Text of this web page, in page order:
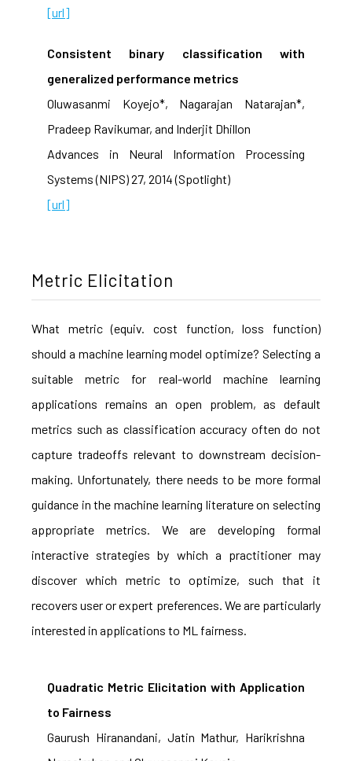
[url]
Consistent binary classification with
generalized performance metrics
Oluwasanmi Koyejo*, Nagarajan Natarajan*,
Pradeep Ravikumar, and Inderjit Dhillon
Advances in Neural Information Processing
Systems (NIPS) 27, 2014 (Spotlight)
[url]
Metric Elicitation
What metric (equiv. cost function, loss function)
should a machine learning model optimize? Selecting a
suitable metric for real-world machine learning
applications remains an open problem, as default
metrics such as classification accuracy often do not
capture tradeoffs relevant to downstream decision-
making. Unfortunately, there needs to be more formal
guidance in the machine learning literature on selecting
appropriate metrics. We are developing formal
interactive strategies by which a practitioner may
discover which metric to optimize, such that it
recovers user or expert preferences. We are particularly
interested in applications to ML fairness.
Quadratic Metric Elicitation with Application
to Fairness
Gaurush Hiranandani, Jatin Mathur, Harikrishna